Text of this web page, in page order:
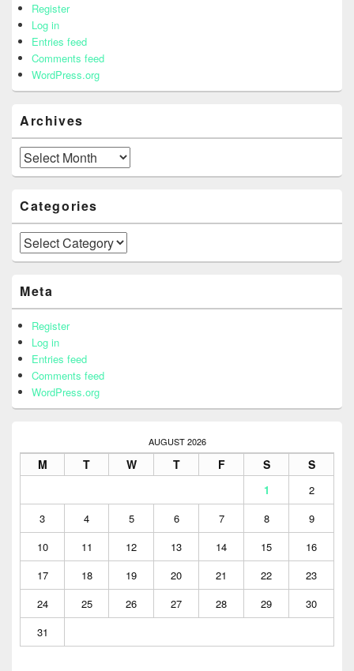
Register
Log in
Entries feed
Comments feed
WordPress.org
Archives
Archives
Categories
Categories
Meta
Register
Log in
Entries feed
Comments feed
WordPress.org
AUGUST 2026
M T W T F S S
1
2
3
4 5 6 7 8
9
10
11 12 13 14 15
16
17
18 19 20 21 22
23
24
25 26 27 28 29
30
31